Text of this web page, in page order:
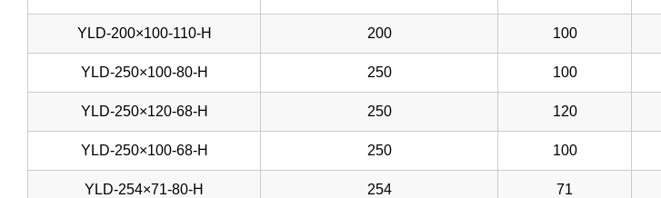
YLD-200×100-110-H 200 100
YLD-250×100-80-H 250 100
YLD-250×120-68-H 250 120
YLD-250×100-68-H 250 100
YLD-254×71-80-H 254 71